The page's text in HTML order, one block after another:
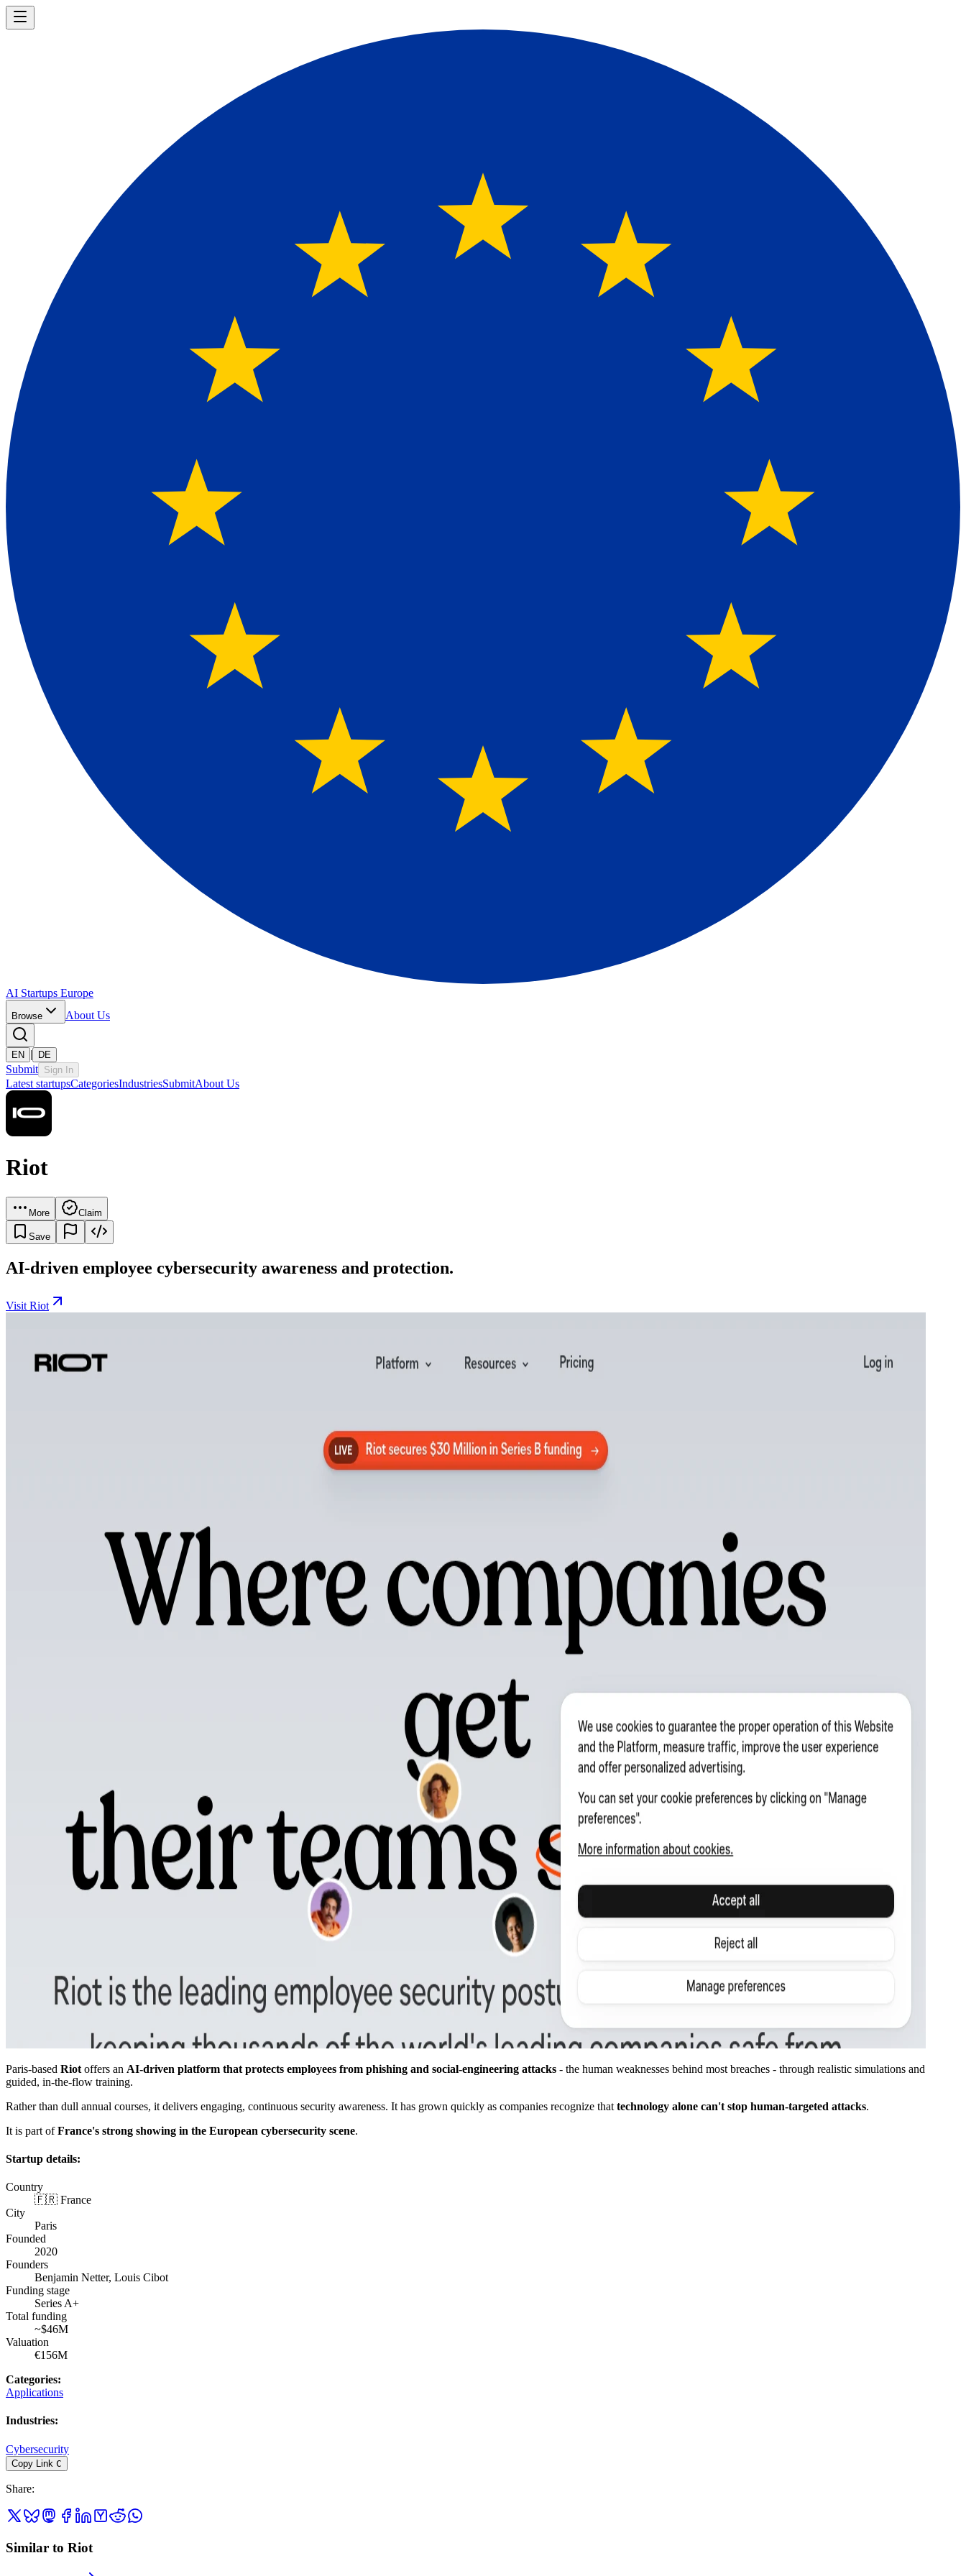
AI Startups Europe
Browse About Us
EN | DE
Submit Sign In
Latest startupsCategoriesIndustriesSubmitAbout Us
Riot
More Claim
Save
AI-driven employee cybersecurity awareness and protection.
Visit Riot
Paris-based Riot offers an AI-driven platform that protects employees from phishing and social-engineering attacks - the human weaknesses behind most breaches - through realistic simulations and
guided, in-the-flow training.
Rather than dull annual courses, it delivers engaging, continuous security awareness. It has grown quickly as companies recognize that technology alone can't stop human-targeted attacks.
It is part ofFrance's strong showing in the European cybersecurity scene.
Startup details:
Country
🇫🇷 France
City
Paris
Founded
2020
Founders
Benjamin Netter, Louis Cibot
Funding stage
Series A+
Total funding
~$46M
Valuation
€156M
Categories:
Applications
Industries:
Cybersecurity
Copy Link C
Share:
Similar to Riot